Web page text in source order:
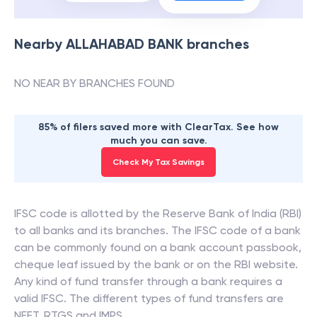
Nearby ALLAHABAD BANK branches
NO NEAR BY BRANCHES FOUND
85% of filers saved more with ClearTax. See how
much you can save.
Check My Tax Savings
IFSC code is allotted by the Reserve Bank of India (RBI)
to all banks and its branches. The IFSC code of a bank
can be commonly found on a bank account passbook,
cheque leaf issued by the bank or on the RBI website.
Any kind of fund transfer through a bank requires a
valid IFSC. The different types of fund transfers are